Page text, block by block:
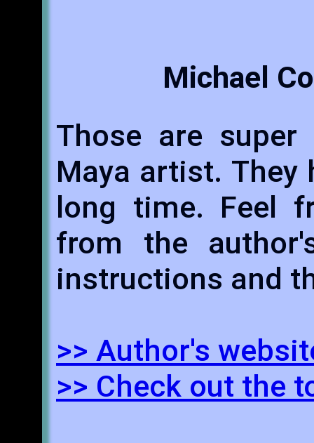
Michael
Those are
Maya artist. They
long time. Feel
from the
instructions and
>> Author's
>> Check out the